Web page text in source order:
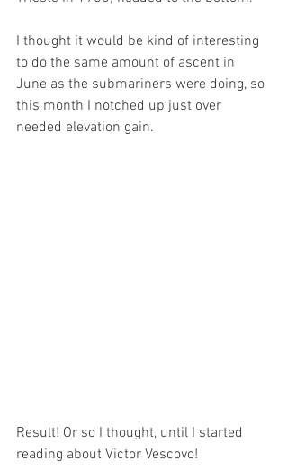
I thought it would be kind of interesting
to do the same amount of ascent in
June as the submariners were doing, so
this month I notched up just over
needed elevation gain.
Result! Or so I thought, until I started
reading about Victor Vescovo!